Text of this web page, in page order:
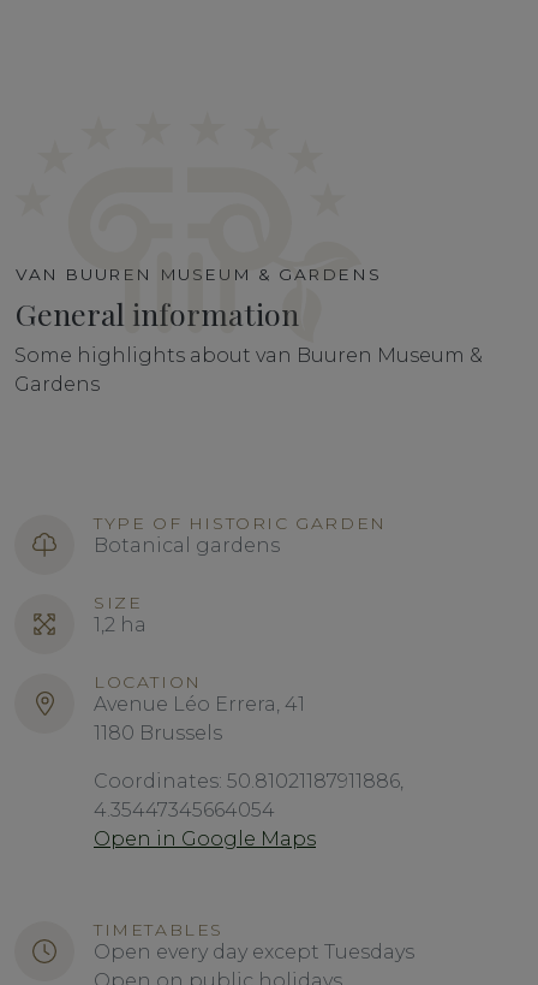
VAN BUUREN MUSEUM & GARDENS
General information
Some highlights about van Buuren Museum &
Gardens
TYPE OF HISTORIC GARDEN
Botanical gardens
SIZE
1,2 ha
LOCATION
Avenue Léo Errera, 41
1180 Brussels
Coordinates: 50.81021187911886,
4.35447345664054
Open in Google Maps
TIMETABLES
Open every day except Tuesdays